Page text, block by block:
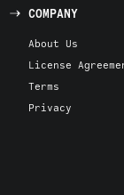
COMPANY
About Us
License
Terms
Privacy